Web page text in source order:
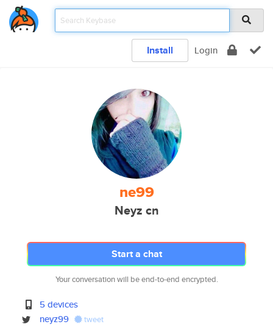
Install Login
ne99
Neyz cn
Start a chat
Your conversation will be end-to-end encrypted.
5 devices
neyz99
tweet